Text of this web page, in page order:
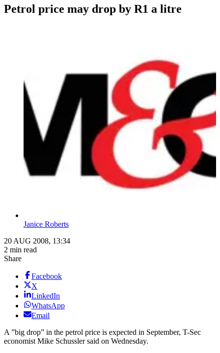
Petrol price may drop by R1 a litre
Janice Roberts
20 AUG 2008, 13:34
2 min read
Share
Facebook
X
LinkedIn
WhatsApp
Email
A ”big drop” in the petrol price is expected in September, T-Sec
economist Mike Schussler said on Wednesday.